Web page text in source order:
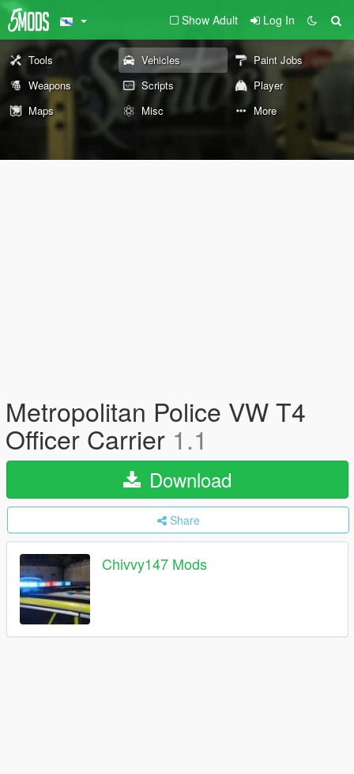
Show Adult Log In
Tools Vehicles
Paint Jobs
Weapons
Scripts
Player
Maps
Misc More
Metropolitan Police VW T4
Officer Carrier 1.1
Download
Share
Chivvy147 Mods